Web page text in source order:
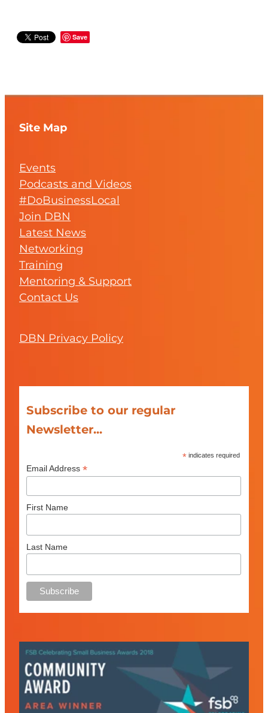
Save
Site Map
Events
Podcasts and Videos
#DoBusinessLocal
Join DBN
Latest News
Networking
Training
Mentoring & Support
Contact Us
DBN Privacy Policy
Subscribe to our regular
Newsletter...
* indicates required
Email Address *
First Name
Last Name